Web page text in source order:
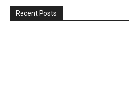
Recent Posts